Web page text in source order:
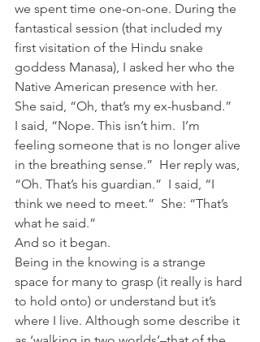
we spent time one-on-one. During the
fantastical session (that included my
first visitation of the Hindu snake
goddess Manasa), I asked her who the
Native American presence with her.
She said, “Oh, that’s my ex-husband.”
I said, “Nope. This isn’t him.  I’m
feeling someone that is no longer alive
in the breathing sense.”  Her reply was,
“Oh. That’s his guardian.”  I said, “I
think we need to meet.”  She: “That’s
what he said.”
And so it began.
Being in the knowing is a strange
space for many to grasp (it really is hard
to hold onto) or understand but it’s
where I live. Although some describe it